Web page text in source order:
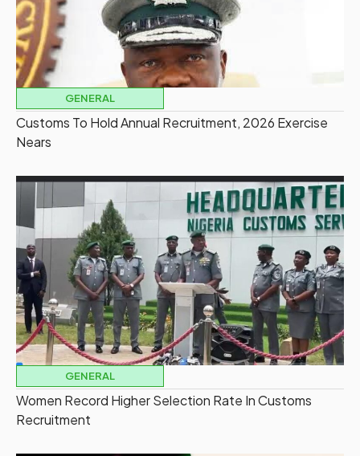
GENERAL
Customs To Hold Annual Recruitment, 2026 Exercise
Nears
GENERAL
Women Record Higher Selection Rate In Customs
Recruitment